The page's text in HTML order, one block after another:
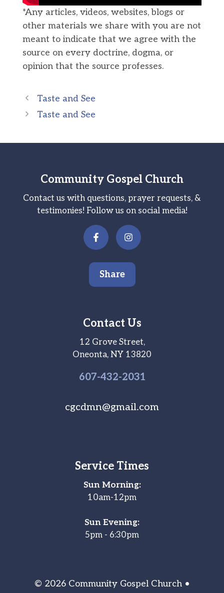
*Any articles, videos, websites, blogs or
other materials we share with you are not
meant to indicate that we agree with the
source on every doctrine, dogma, or
opinion that the source professes.
Taste and See
Taste and See
Community Gospel Church
Contact us with questions, prayer requests, &
testimonies! Follow us on social media!
Share
Contact Us
12 Grove Street,
Oneonta, NY 13820
607-432-2031
cgcdmn@gmail.com
Service Times
Sun Morning:
10am-12pm
Sun Evening:
5pm - 6:30pm
© 2026 Community Gospel Church •